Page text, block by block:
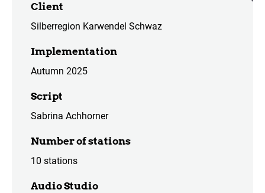
Client
Silberregion Karwendel Schwaz
Implementation
Autumn 2025
Script
Sabrina Achhorner
Number of stations
10 stations
Audio Studio